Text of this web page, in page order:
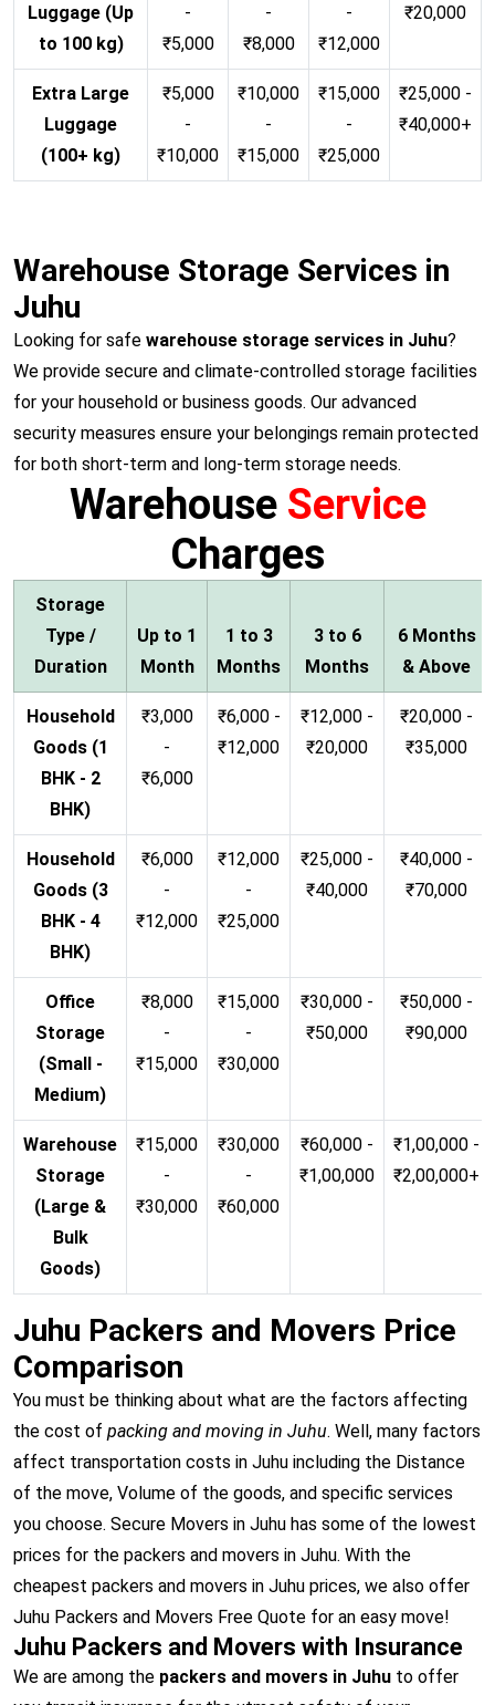
Luggage (Up
to 100 kg)
-
₹5,000
-
₹8,000
-
₹12,000
₹20,000
Extra Large
Luggage
(100+ kg)
₹5,000
-
₹10,000
₹10,000
-
₹15,000
₹15,000
-
₹25,000
₹25,000 -
₹40,000+
Warehouse Storage Services in
Juhu
Looking for safe warehouse storage services in Juhu?
We provide secure and climate-controlled storage facilities
for your household or business goods. Our advanced
security measures ensure your belongings remain protected
for both short-term and long-term storage needs.
Warehouse Service
Charges
Storage
Type /
Duration
Up to 1
Month
1 to 3
Months
3 to 6
Months
6 Months
& Above
Household
Goods (1
BHK - 2
BHK)
₹3,000
-
₹6,000
₹6,000 -
₹12,000
₹12,000 -
₹20,000
₹20,000 -
₹35,000
Household
Goods (3
BHK - 4
BHK)
₹6,000
-
₹12,000
₹12,000
-
₹25,000
₹25,000 -
₹40,000
₹40,000 -
₹70,000
Office
Storage
(Small -
Medium)
₹8,000
-
₹15,000
₹15,000
-
₹30,000
₹30,000 -
₹50,000
₹50,000 -
₹90,000
Warehouse
Storage
(Large &
Bulk
Goods)
₹15,000
-
₹30,000
₹30,000
-
₹60,000
₹60,000 -
₹1,00,000
₹1,00,000 -
₹2,00,000+
Juhu Packers and Movers Price
Comparison
You must be thinking about what are the factors affecting
the cost of packing and moving in Juhu. Well, many factors
affect transportation costs in Juhu including the Distance
of the move, Volume of the goods, and specific services
you choose. Secure Movers in Juhu has some of the lowest
prices for the packers and movers in Juhu. With the
cheapest packers and movers in Juhu prices, we also offer
Juhu Packers and Movers Free Quote for an easy move!
Juhu Packers and Movers with Insurance
We are among the packers and movers in Juhu to offer